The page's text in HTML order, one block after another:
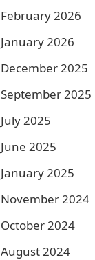
February 2026
January 2026
December 2025
September 2025
July 2025
June 2025
January 2025
November 2024
October 2024
August 2024